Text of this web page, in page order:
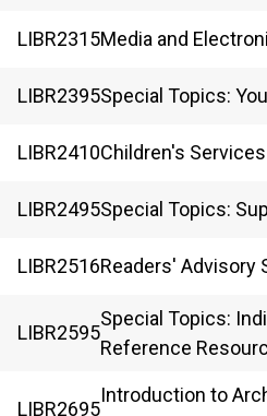
LIBR2315Media and
LIBR2395Special Topics:
LIBR2410Children's Services
LIBR2495Special Topics:
LIBR2516Readers' Advisory
LIBR2595
Special Topics:
Reference
LIBR2695
Introduction to